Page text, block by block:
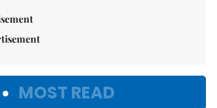
MOST READ